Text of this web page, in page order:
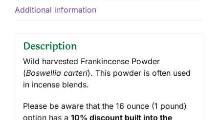
Additional information
Description
Wild harvested Frankincense Powder
(Boswellia carteri). This powder is often used
in incense blends.
Please be aware that the 16 ounce (1 pound)
option has a 10% discount built into the